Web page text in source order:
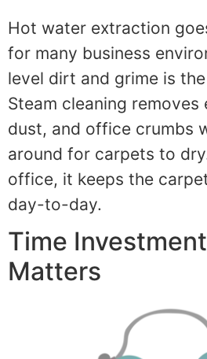
Hot water extraction
for many business
level dirt and grime is
Steam cleaning
dust, and office crumbs
around for carpets to
office, it keeps the
day-to-day.
Time
Matters